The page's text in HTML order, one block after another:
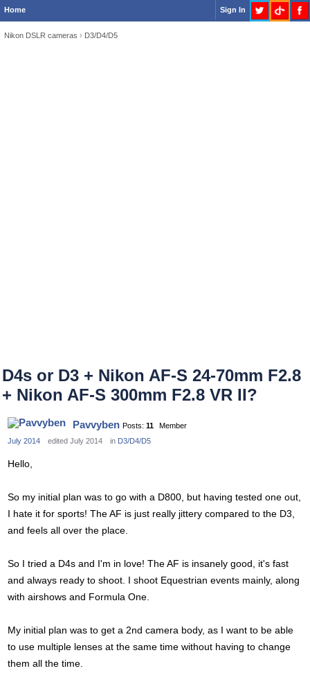
Home Sign In
Nikon DSLR cameras › D3/D4/D5
D4s or D3 + Nikon AF-S 24-70mm F2.8
+ Nikon AF-S 300mm F2.8 VR II?
Pavvyben Posts: 11
Member
July 2014
edited July 2014 in D3/D4/D5
Hello,
So my initial plan was to go with a D800, but having tested one out,
I hate it for sports! The AF is just really jittery compared to the D3,
and feels all over the place.
So I tried a D4s and I'm in love! The AF is insanely good, it's fast
and always ready to shoot. I shoot Equestrian events mainly, along
with airshows and Formula One.
My initial plan was to get a 2nd camera body, as I want to be able
to use multiple lenses at the same time without having to change
them all the time.